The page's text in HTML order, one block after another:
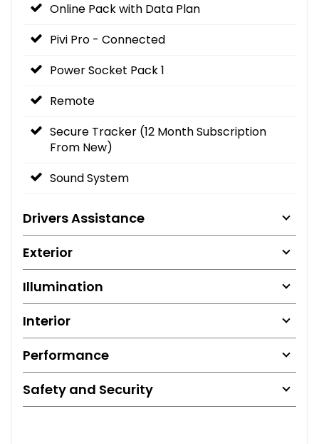
Online Pack with Data Plan
Pivi Pro - Connected
Power Socket Pack 1
Remote
Secure Tracker (12 Month Subscription
From New)
Sound System
Drivers Assistance
Exterior
Illumination
Interior
Performance
Safety and Security